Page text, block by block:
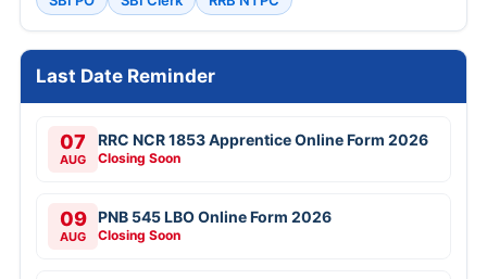
Last Date Reminder
07
AUG
RRC NCR 1853 Apprentice Online Form 2026
Closing Soon
09
AUG
PNB 545 LBO Online Form 2026
Closing Soon